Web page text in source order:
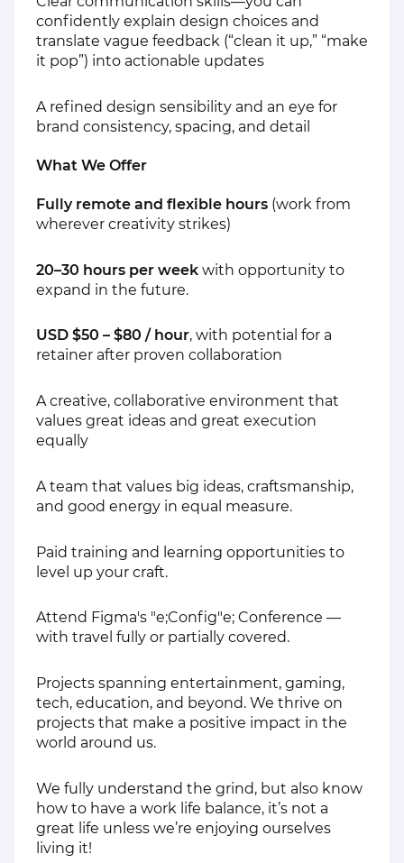
confidently explain design choices and
translate vague feedback (“clean it up,” “make
it pop”) into actionable updates
A refined design sensibility and an eye for
brand consistency, spacing, and detail
What We Offer
Fully remote and flexible hours (work from
wherever creativity strikes)
20–30 hours per week with opportunity to
expand in the future.
USD $50 – $80 / hour, with potential for a
retainer after proven collaboration
A creative, collaborative environment that
values great ideas and great execution
equally
A team that values big ideas, craftsmanship,
and good energy in equal measure.
Paid training and learning opportunities to
level up your craft.
Attend Figma's "e;Config"e; Conference —
with travel fully or partially covered.
Projects spanning entertainment, gaming,
tech, education, and beyond. We thrive on
projects that make a positive impact in the
world around us.
We fully understand the grind, but also know
how to have a work life balance, it’s not a
great life unless we’re enjoying ourselves
living it!